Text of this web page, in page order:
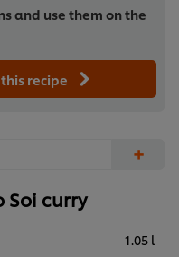
and use them on the
recipe
+
Soi curry
1.05 l